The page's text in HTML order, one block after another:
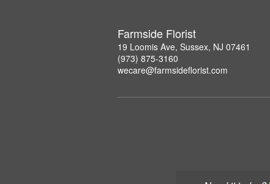
Farmside Florist
19 Loomis Ave, Sussex, NJ 07461
(973) 875-3160
wecare@farmsideflorist.com